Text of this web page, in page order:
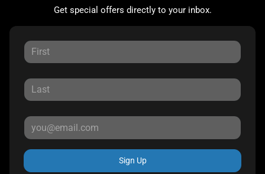
Get special offers directly to your inbox.
Sign Up